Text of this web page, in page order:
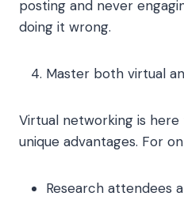
posting and never
doing it wrong.
Master both virtual
Virtual networking is here
unique advantages. For
Research attendees